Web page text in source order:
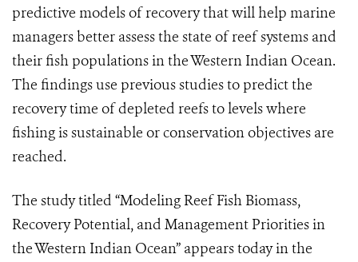
predictive models of recovery that will help marine
managers better assess the state of reef systems and
their fish populations in the Western Indian Ocean.
The findings use previous studies to predict the
recovery time of depleted reefs to levels where
fishing is sustainable or conservation objectives are
reached.
The study titled “Modeling Reef Fish Biomass,
Recovery Potential, and Management Priorities in
the Western Indian Ocean” appears today in the